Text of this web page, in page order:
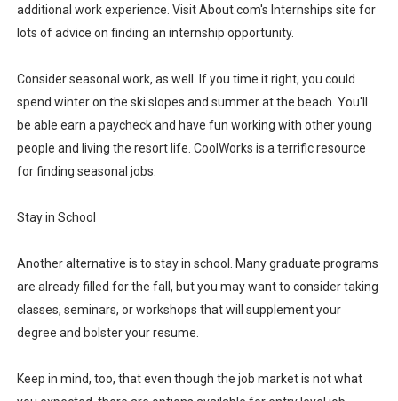
additional work experience. Visit About.com's Internships site for
lots of advice on finding an internship opportunity.
Consider seasonal work, as well. If you time it right, you could
spend winter on the ski slopes and summer at the beach. You'll
be able earn a paycheck and have fun working with other young
people and living the resort life. CoolWorks is a terrific resource
for finding seasonal jobs.
Stay in School
Another alternative is to stay in school. Many graduate programs
are already filled for the fall, but you may want to consider taking
classes, seminars, or workshops that will supplement your
degree and bolster your resume.
Keep in mind, too, that even though the job market is not what